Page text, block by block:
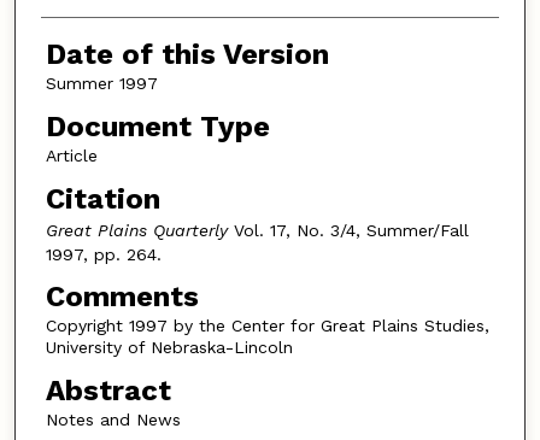
Authors
Date of this Version
Summer 1997
Document Type
Article
Citation
Great Plains QuarterlyVol. 17, No. 3/4, Summer/Fall
1997, pp. 264.
Comments
Copyright 1997 by the Center for Great Plains Studies,
University of Nebraska-Lincoln
Abstract
Notes and News